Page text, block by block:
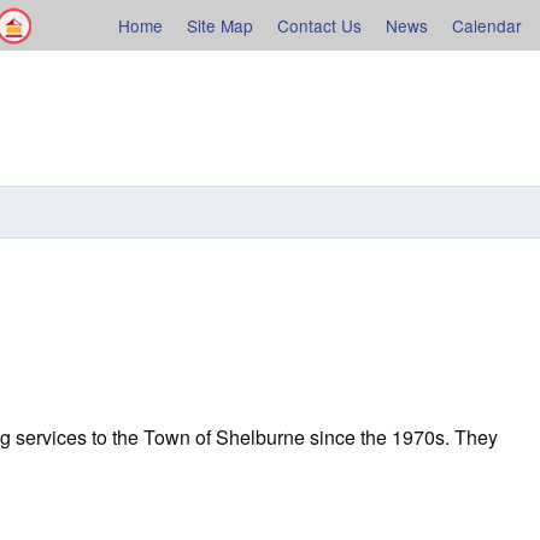
Calendar
News
Contact Us
Site Map
Home
Shelburne County
Facebook
services to the Town of Shelburne since the 1970s. They